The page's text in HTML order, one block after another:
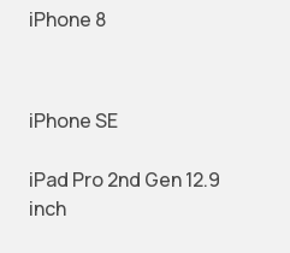
iPhone 8
iPhone SE
iPad Pro 2nd Gen 12.9
inch